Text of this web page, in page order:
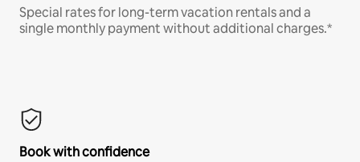
Special rates for long-term vacation rentals and a
single monthly payment without additional charges.*
Book with confidence